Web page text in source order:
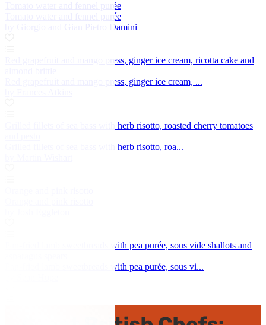
Tomato water and fennel purée
Tomato water and fennel purée
by Giorgio and Gian Pietro Damini
Red grapefruit and mango press, ginger ice cream, ricotta cake and
Red grapefruit and mango press, ginger ice cream, ...
Grilled fillets of sea bass with herb risotto, roasted cherry tomatoes
Grilled fillets of sea bass with herb risotto, roa...
Pan-fried lamb sweetbreads with pea purée, sous vide shallots and
Pan-fried lamb sweetbreads with pea purée, sous vi...